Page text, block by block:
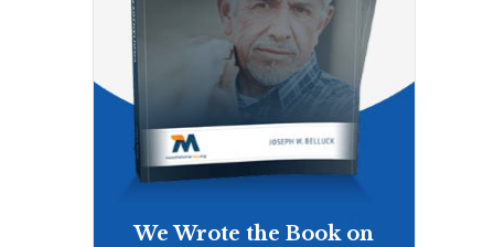
We Wrote the Book on